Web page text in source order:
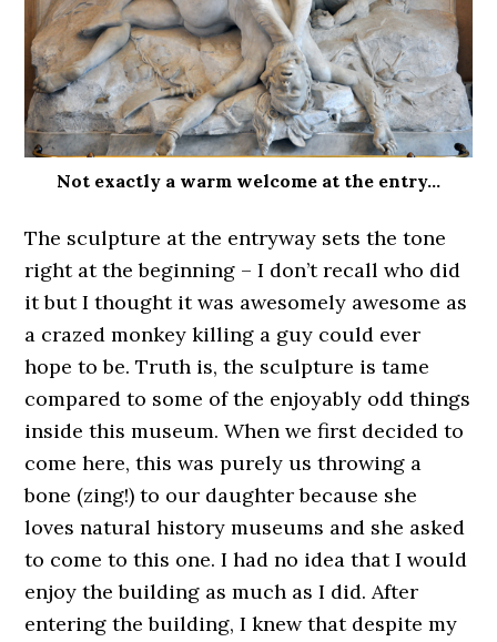
Not exactly a warm welcome at the entry…
The sculpture at the entryway sets the tone
right at the beginning – I don’t recall who did
it but I thought it was awesomely awesome as
a crazed monkey killing a guy could ever
hope to be. Truth is, the sculpture is tame
compared to some of the enjoyably odd things
inside this museum. When we first decided to
come here, this was purely us throwing a
bone (zing!) to our daughter because she
loves natural history museums and she asked
to come to this one. I had no idea that I would
enjoy the building as much as I did. After
entering the building, I knew that despite my